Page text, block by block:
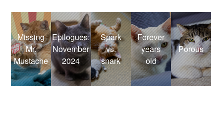
Missing
Mr.
Mustache
Epilogues:
November
2024
Spark
vs.
snark
Forever
years
old
Porous